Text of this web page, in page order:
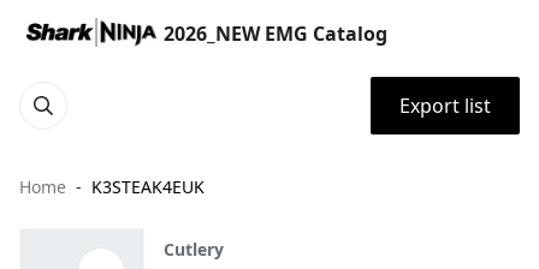
2026_NEW EMG Catalog
Export list
Home K3STEAK4EUK
Cutlery